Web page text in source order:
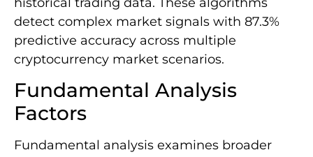
detect complex market signals with 87.3%
predictive accuracy across multiple
cryptocurrency market scenarios.
Fundamental Analysis
Factors
Fundamental analysis examines broader